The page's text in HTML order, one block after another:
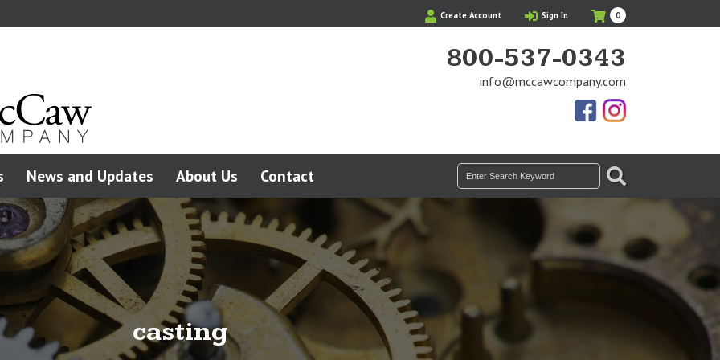
Create Account Sign In
My
Cart
0Items
in
Cart
800-537-0343
info@mccawcompany.com
FacebookPhotos
News and Updates About Us Contact
Search
for:
SEARCH
casting